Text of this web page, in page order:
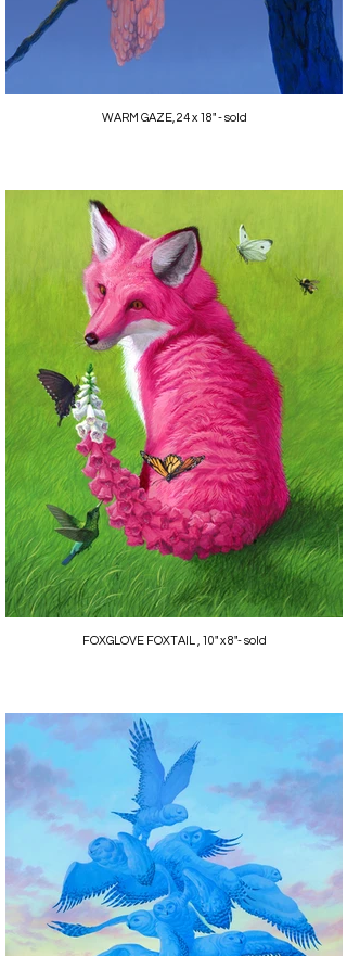
WARM GAZE, 24 x 18" - sold
FOXGLOVE FOXTAIL , 10" x 8"- sold